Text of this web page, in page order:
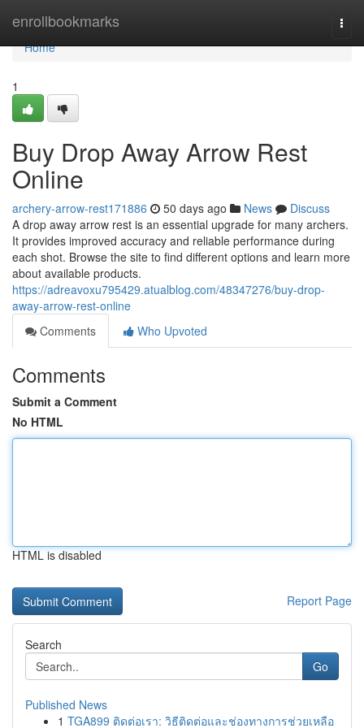
enrollbookmarks
Home
Home
1
Buy Drop Away Arrow Rest
Online
archery-arrow-rest171886 50 days ago News
Discuss
A drop away arrow rest is an essential upgrade for many archers.
It provides improved accuracy and reliable performance during
each shot. Browse the site to find different options and learn more
about available products.
https://adreavoxu795429.atualblog.com/48347276/buy-drop-
away-arrow-rest-online
Comments
Who Upvoted
Comments
Submit a Comment
No HTML
HTML is disabled
Report Page
Search
Go
Published News
1 TGA899 ติดต่อเรา: วิธีติดต่อและช่องทางการช่วยเหลือ